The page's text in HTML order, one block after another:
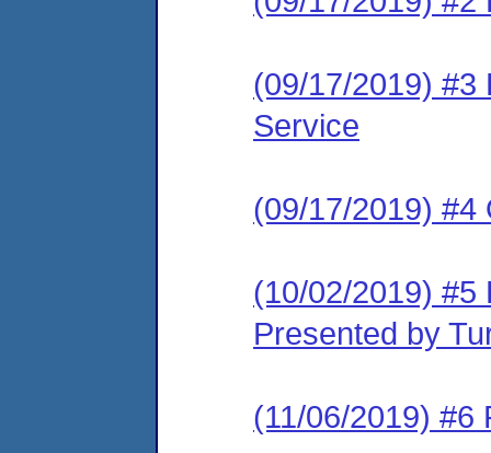
(09/17/2019) #3
Service
(09/17/2019) #4
(10/02/2019) #5
Presented by
(11/06/2019) #6